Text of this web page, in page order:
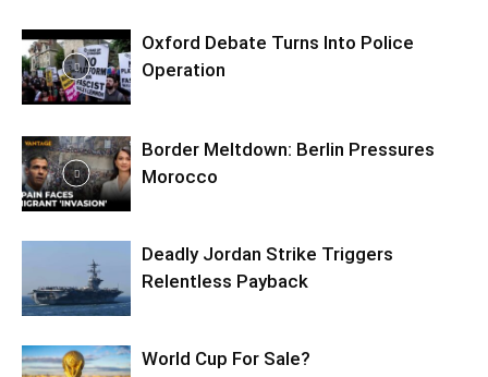
Oxford Debate Turns Into Police
Operation
Border Meltdown: Berlin Pressures
Morocco
Deadly Jordan Strike Triggers
Relentless Payback
World Cup For Sale?